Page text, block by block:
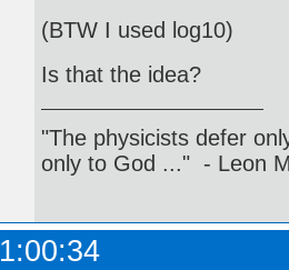
(BTW I used log10)
Is that the idea?
"The physicists defer
only to God ..." - Leon